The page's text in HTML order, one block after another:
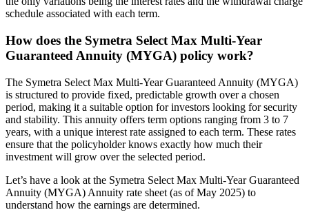
schedule associated with each term.
How does the Symetra Select Max Multi-Year
Guaranteed Annuity (MYGA) policy work?
The Symetra Select Max Multi-Year Guaranteed Annuity (MYGA)
is structured to provide fixed, predictable growth over a chosen
period, making it a suitable option for investors looking for security
and stability. This annuity offers term options ranging from 3 to 7
years, with a unique interest rate assigned to each term. These rates
ensure that the policyholder knows exactly how much their
investment will grow over the selected period.
Let’s have a look at the Symetra Select Max Multi-Year Guaranteed
Annuity (MYGA) Annuity rate sheet (as of May 2025) to
understand how the earnings are determined.